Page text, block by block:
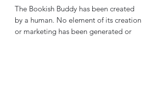
The Bookish Buddy has been created
by a human. No element of its creation
or marketing has been generated or